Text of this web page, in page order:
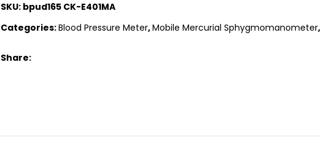
SKU: bpud165 CK-E401MA
Categories:Blood Pressure Meter,Mobile Mercurial Sphygmomanometer,
Share: